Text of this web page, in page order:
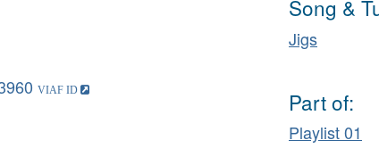
Song &
Jigs
Part of:
Playlist 01